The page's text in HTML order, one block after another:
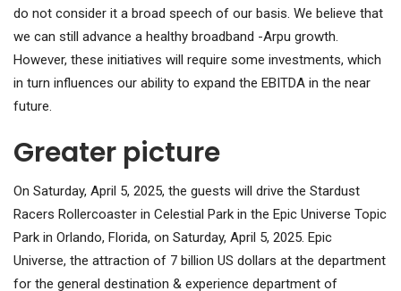
do not consider it a broad speech of our basis. We believe that
we can still advance a healthy broadband -Arpu growth.
However, these initiatives will require some investments, which
in turn influences our ability to expand the EBITDA in the near
future.
Greater picture
On Saturday, April 5, 2025, the guests will drive the Stardust
Racers Rollercoaster in Celestial Park in the Epic Universe Topic
Park in Orlando, Florida, on Saturday, April 5, 2025. Epic
Universe, the attraction of 7 billion US dollars at the department
for the general destination & experience department of